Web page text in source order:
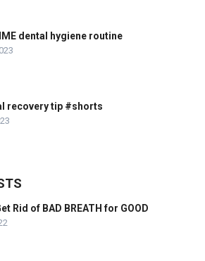
dental hygiene routine
recovery tip #shorts
Rid of BAD BREATH for GOOD